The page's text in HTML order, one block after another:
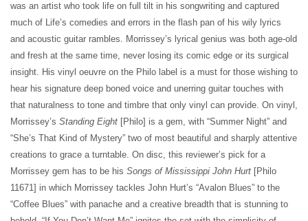
was an artist who took life on full tilt in his songwriting and captured
much of Life’s comedies and errors in the flash pan of his wily lyrics
and acoustic guitar rambles. Morrissey’s lyrical genius was both age-old
and fresh at the same time, never losing its comic edge or its surgical
insight. His vinyl oeuvre on the Philo label is a must for those wishing to
hear his signature deep boned voice and unerring guitar touches with
that naturalness to tone and timbre that only vinyl can provide. On vinyl,
Morrissey’s Standing Eight [Philo] is a gem, with “Summer Night” and
“She’s That Kind of Mystery” two of most beautiful and sharply attentive
creations to grace a turntable. On disc, this reviewer’s pick for a
Morrissey gem has to be his Songs of Mississippi John Hurt [Philo
11671] in which Morrissey tackles John Hurt’s “Avalon Blues” to the
“Coffee Blues” with panache and a creative breadth that is stunning to